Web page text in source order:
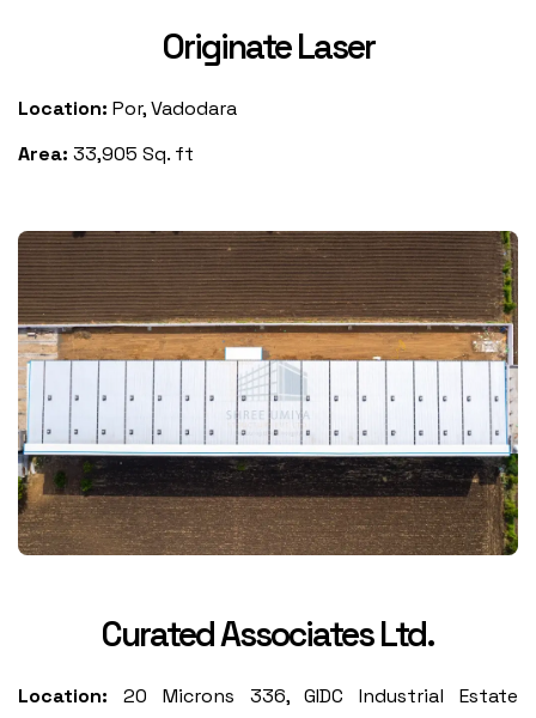
Originate Laser
Location: Por, Vadodara
Area: 33,905 Sq. ft
Curated Associates Ltd.
Location: 20 Microns 336, GIDC Industrial Estate